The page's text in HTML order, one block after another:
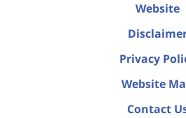
Website
Privacy
Website
Contact